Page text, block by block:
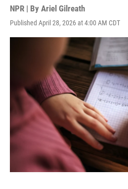
NPR | By Ariel Gilreath
Published April 28, 2026 at 4:00 AM CDT